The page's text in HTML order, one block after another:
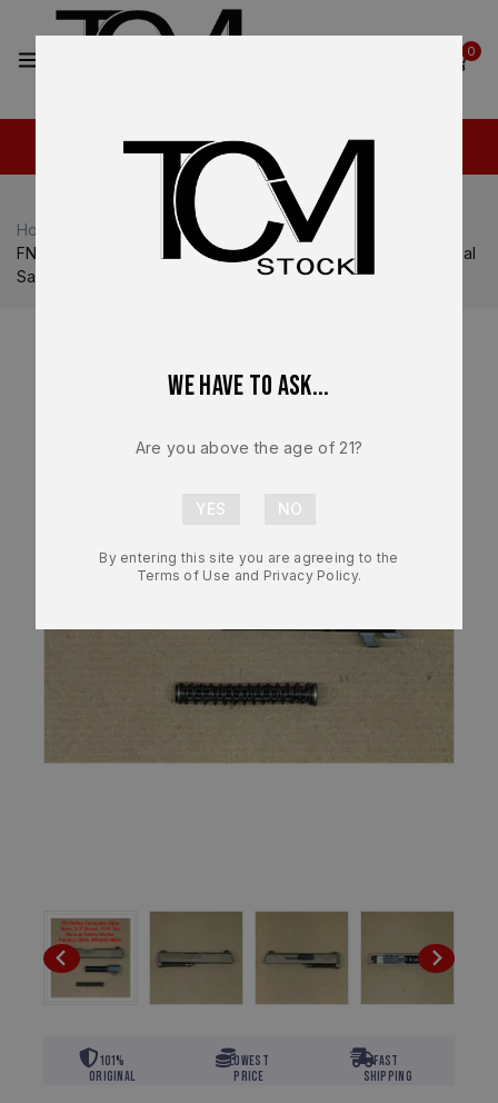
0
Home FN
FN Reflex / Reflex XL
FN Reflex Complete Slide Assembly – OEM FDE PVD Manual
Safety – BRAND NEW
101%
Original
Lowest
Price
Fast
Shipping
We have to ask...
Are you above the age of 21?
By entering this site you are agreeing to the
Terms of Use and Privacy Policy.